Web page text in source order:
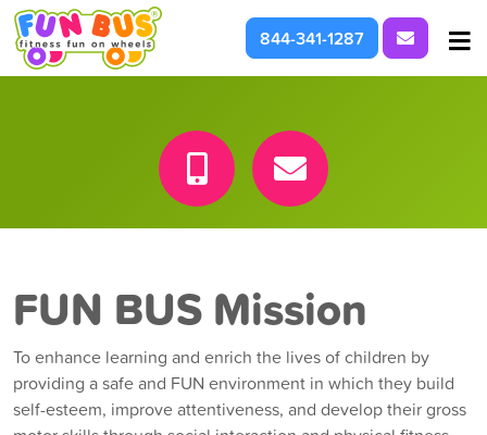
For Parties & Events
What We're About
844-341-1287 Request
FUN BUS Mission
To enhance learning and enrich the lives of children by
providing a safe and FUN environment in which they build
self-esteem, improve attentiveness, and develop their gross